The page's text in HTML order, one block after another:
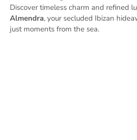
Discover timeless charm and refined
Almendra, your secluded Ibizan
just moments from the sea.